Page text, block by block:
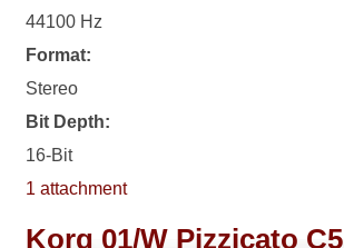
44100 Hz
Format:
Stereo
Bit Depth:
16-Bit
1 attachment
Korg 01/W Pizzicato C5